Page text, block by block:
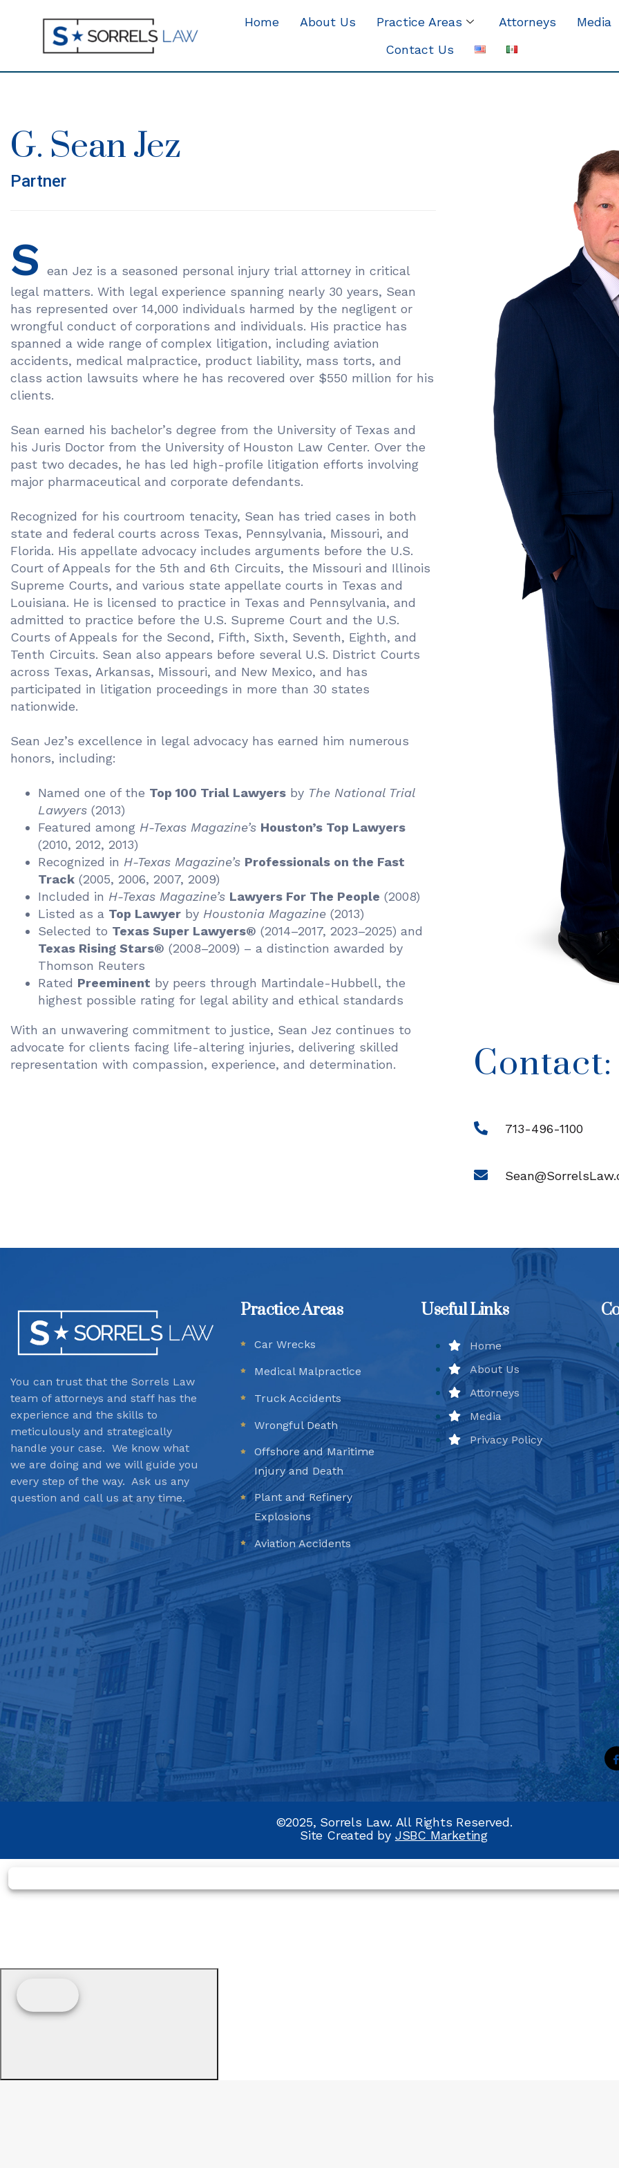
Home About Us Practice Areas Attorneys
Media
Contact Us
G. Sean Jez
Partner
S
ean Jez is a seasoned personal injury trial attorney in critical
legal matters. With legal experience spanning nearly 30 years, Sean
has represented over 14,000 individuals harmed by the negligent or
wrongful conduct of corporations and individuals. His practice has
spanned a wide range of complex litigation, including aviation
accidents, medical malpractice, product liability, mass torts, and
class action lawsuits where he has recovered over $550 million for his
clients.
Sean earned his bachelor’s degree from the University of Texas and
his Juris Doctor from the University of Houston Law Center. Over the
past two decades, he has led high-profile litigation efforts involving
major pharmaceutical and corporate defendants.
Recognized for his courtroom tenacity, Sean has tried cases in both
state and federal courts across Texas, Pennsylvania, Missouri, and
Florida. His appellate advocacy includes arguments before the U.S.
Court of Appeals for the 5th and 6th Circuits, the Missouri and Illinois
Supreme Courts, and various state appellate courts in Texas and
Louisiana. He is licensed to practice in Texas and Pennsylvania, and
admitted to practice before the U.S. Supreme Court and the U.S.
Courts of Appeals for the Second, Fifth, Sixth, Seventh, Eighth, and
Tenth Circuits. Sean also appears before several U.S. District Courts
across Texas, Arkansas, Missouri, and New Mexico, and has
participated in litigation proceedings in more than 30 states
nationwide.
Sean Jez’s excellence in legal advocacy has earned him numerous
honors, including:
Named one of the Top 100 Trial Lawyers by The National Trial
Lawyers (2013)
Featured among H-Texas Magazine’s Houston’s Top Lawyers
(2010, 2012, 2013)
Recognized in H-Texas Magazine’s Professionals on the Fast
Track (2005, 2006, 2007, 2009)
Included in H-Texas Magazine’s Lawyers For The People (2008)
Listed as a Top Lawyer by Houstonia Magazine (2013)
Selected to Texas Super Lawyers® (2014–2017, 2023–2025) and
Texas Rising Stars® (2008–2009) – a distinction awarded by
Thomson Reuters
Rated Preeminent by peers through Martindale-Hubbell, the
highest possible rating for legal ability and ethical standards
With an unwavering commitment to justice, Sean Jez continues to
advocate for clients facing life-altering injuries, delivering skilled
representation with compassion, experience, and determination.
Contact:
713-496-1100
You can trust that the Sorrels Law
team of attorneys and staff has the
experience and the skills to
meticulously and strategically
handle your case. We know what
we are doing and we will guide you
every step of the way. Ask us any
question and call us at any time.
Practice Areas
Car Wrecks
Medical Malpractice
Truck Accidents
Wrongful Death
Offshore and Maritime
Injury and Death
Plant and Refinery
Explosions
Aviation Accidents
Useful Links
Home
About Us
Attorneys
Media
Privacy Policy
©2025, Sorrels Law. All Rights Reserved.
Site Created by JSBC Marketing